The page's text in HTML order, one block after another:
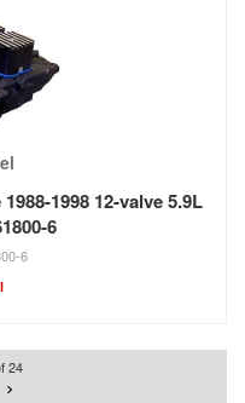
1998 12-valve 5.9L
6
6
24